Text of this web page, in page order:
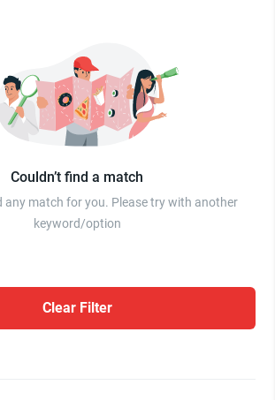
Couldn’t find a match
any match for you. Please try with another
keyword/option
Clear Filter